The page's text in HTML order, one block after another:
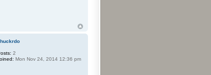
2
Mon Nov 24, 2014 12:36 pm